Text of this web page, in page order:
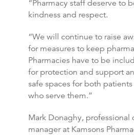
“Pharmacy staff deserve to
kindness and respect.
“We will continue to raise
for measures to keep
Pharmacies have to be
for protection and support
safe spaces for both
who serve them.”
Mark Donaghy,
manager at Kamsons